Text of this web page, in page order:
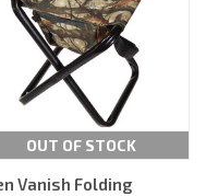
OUT OF STOCK
Vanish Folding